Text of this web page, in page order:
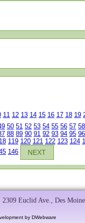
11 12 13 14 15 16 17 18 19
50 51 52 53 54 55 56 57 58
88 89 90 91 92 93 94 95 96
119 120 121 122 123 124
146 NEXT
Euclid Ave., Des
by DWebware